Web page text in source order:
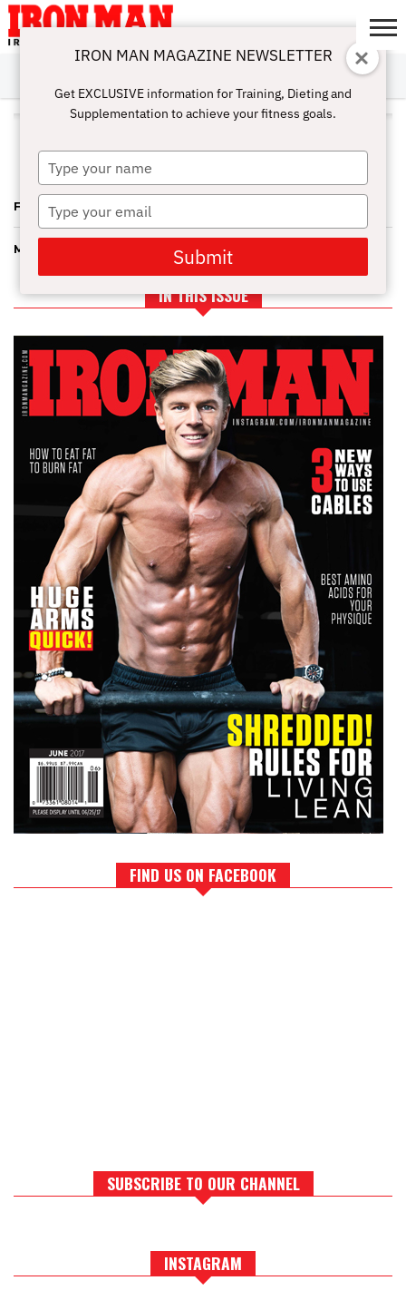
ABOUT
SUBSCRIBE
IRON MAN
CHALLENGE
CALCULATORS
TRAINING
NUTRITION
LIFESTYLE
MAGAZINE
SHOP
SUBMISSIONS
CONTACT
MY
ACCOUNT
ALL POSTS TAGGED "FLORIDA
PRO BIKINI"
FLORIDA PRO RESULTS—PAULINO PULLS NO PUNCHES
MIAMI BOUND AGAIN—LOOKING FOR THE LEGENDS
IN THIS ISSUE
FIND US ON FACEBOOK
SUBSCRIBE TO OUR CHANNEL
INSTAGRAM
IRON MAN MAGAZINE NEWSLETTER
Get EXCLUSIVE information for Training, Dieting and
Supplementation to achieve your fitness goals.
Type
your
name
Type
your
email
Submit